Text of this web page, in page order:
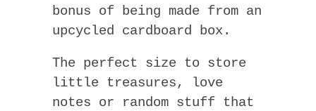
bonus of being made from an
upcycled cardboard box.
The perfect size to store
little treasures, love
notes or random stuff that